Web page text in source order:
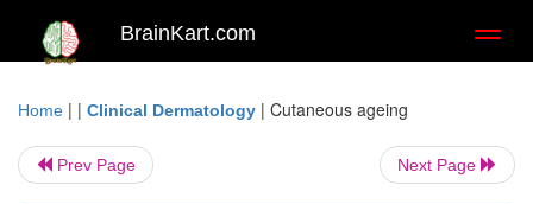
BrainKart.com
Home | | Clinical Dermatology | Cutaneous ageing
Prev Page Next Page